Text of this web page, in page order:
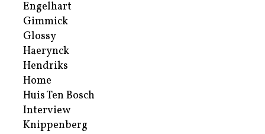
Engelhart
Gimmick
Glossy
Haerynck
Hendriks
Home
Huis Ten Bosch
Interview
Knippenberg